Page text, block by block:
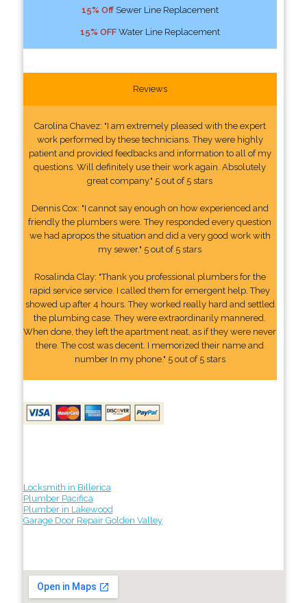
15% OffSewer Line Replacement
15% OFFWater Line Replacement
Reviews
Carolina Chavez: "I am extremely pleased with the expert
work performed by these technicians. They were highly
patient and provided feedbacks and information to all of my
questions. Will definitely use their work again. Absolutely
great company." 5 out of 5 stars
Dennis Cox: "I cannot say enough on how experienced and
friendly the plumbers were. They responded every question
we had apropos the situation and did a very good work with
my sewer." 5 out of 5 stars
Rosalinda Clay: "Thank you professional plumbers for the
rapid service service. I called them for emergent help. They
showed up after 4 hours. They worked really hard and settled
the plumbing case. They were extraordinarily mannered.
When done, they left the apartment neat, as if they were never
there. The cost was decent. I memorized their name and
number In my phone." 5 out of 5 stars
Locksmith in Billerica
Plumber Pacifica
Plumber in Lakewood
Garage Door Repair Golden Valley